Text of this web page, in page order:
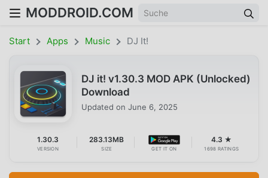
MODDROID.COM
Start Apps Music DJ It!
DJ it! v1.30.3 MOD APK (Unlocked)
Download
Updated on June 6, 2025
1.30.3
VERSION
283.13MB
SIZE GET IT ON
4.3 ★
1698 RATINGS